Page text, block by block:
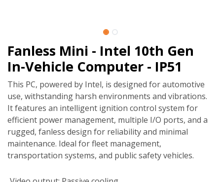
Fanless Mini - Intel 10th Gen
In-Vehicle Computer - IP51
This PC, powered by Intel, is designed for automotive
use, withstanding harsh environments and vibrations.
It features an intelligent ignition control system for
efficient power management, multiple I/O ports, and a
rugged, fanless design for reliability and minimal
maintenance. Ideal for fleet management,
transportation systems, and public safety vehicles.